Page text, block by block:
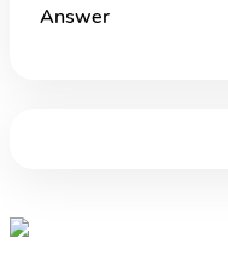
Answer